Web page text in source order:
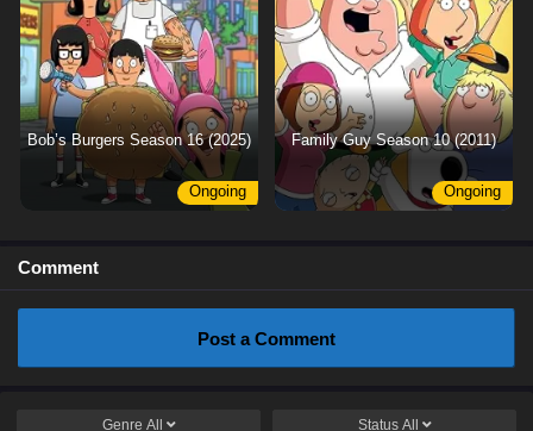
Bob’s Burgers Season 16 (2025)
Ongoing
Family Guy Season 10 (2011)
Ongoing
Comment
Post a Comment
Genre All Status All